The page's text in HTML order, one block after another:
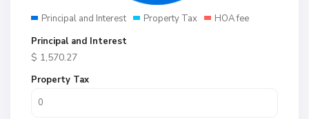
Principal and Interest Property Tax
HOA fee
Principal and Interest
$ 1,570.27
Property Tax